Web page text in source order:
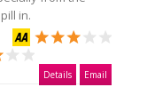
in.
Details Email